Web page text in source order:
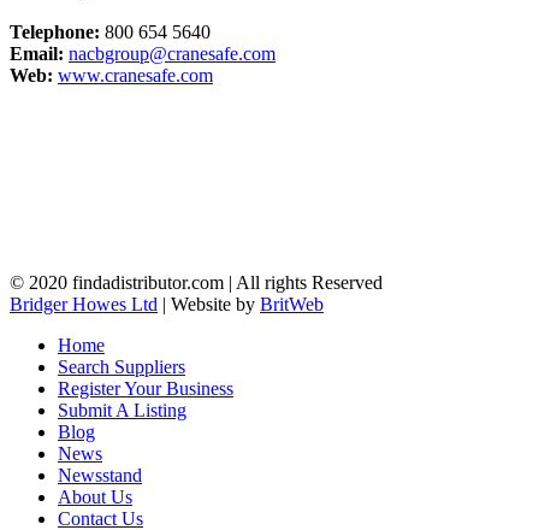
Telephone: 800 654 5640
Email: nacbgroup@cranesafe.com
Web: www.cranesafe.com
© 2020 findadistributor.com | All rights Reserved
Bridger Howes Ltd | Website by BritWeb
Home
Search Suppliers
Register Your Business
Submit A Listing
Blog
News
Newsstand
About Us
Contact Us